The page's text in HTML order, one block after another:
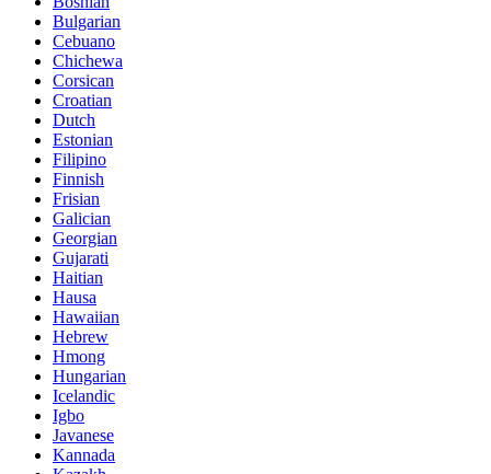
Bulgarian
Cebuano
Chichewa
Corsican
Croatian
Dutch
Estonian
Filipino
Finnish
Frisian
Galician
Georgian
Gujarati
Haitian
Hausa
Hawaiian
Hebrew
Hmong
Hungarian
Icelandic
Igbo
Javanese
Kannada